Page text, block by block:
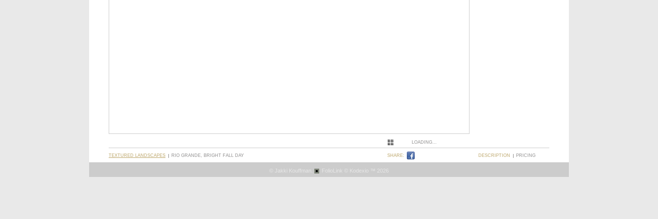
LOADING...
TEXTURED LANDSCAPES RIO GRANDE, BRIGHT FALL DAY DESCRIPTION PRICING
SHARE:
© Jakki Kouffman. FolioLink © Kodexio ™ 2026